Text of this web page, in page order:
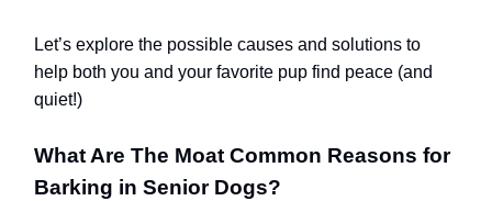
Let’s explore the possible causes and solutions to
help both you and your favorite pup find peace (and
quiet!)
What Are The Moat Common Reasons for
Barking in Senior Dogs?